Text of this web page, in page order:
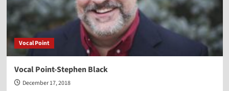
Vocal Point
Vocal Point-Stephen Black
December 17, 2018